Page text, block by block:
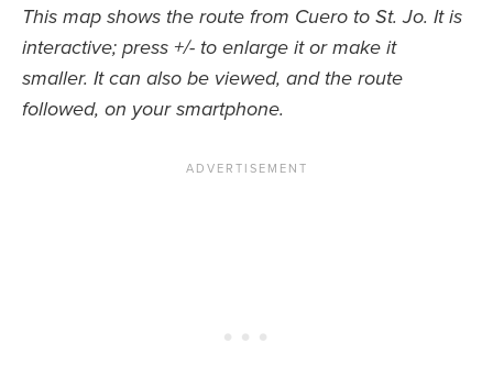
This map shows the route from Cuero to St. Jo. It is
interactive; press +/- to enlarge it or make it
smaller. It can also be viewed, and the route
followed, on your smartphone.